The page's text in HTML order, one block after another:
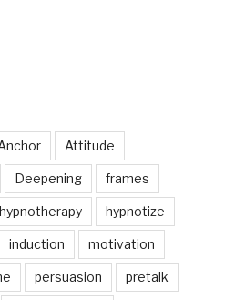
Attitude
Deepening frames
hypnotherapy hypnotize
induction motivation
persuasion pretalk